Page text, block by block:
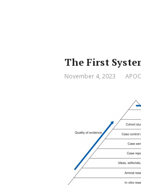
The First
November 4, 2023